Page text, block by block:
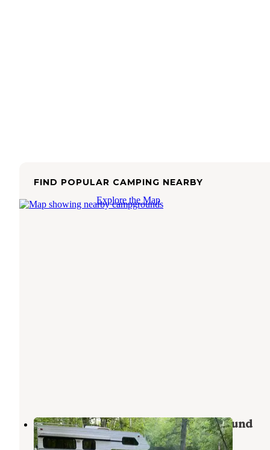
FIND POPULAR CAMPING NEARBY
Explore the Map
Birch Lakes State Forest Campground
North Shore,Minnesota